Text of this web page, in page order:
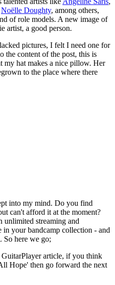
Noëlle Doughty, among others,
of role models. A new image of
artist, a good person.
pictures, I felt I need one for
the content of the post, this is
hat makes a nice pillow. Her
to the place where there
into my mind. Do you find
can't afford it at the moment?
unlimited streaming and
your bandcamp collection - and
So here we go;
article, if you think
Hope' then go forward the next